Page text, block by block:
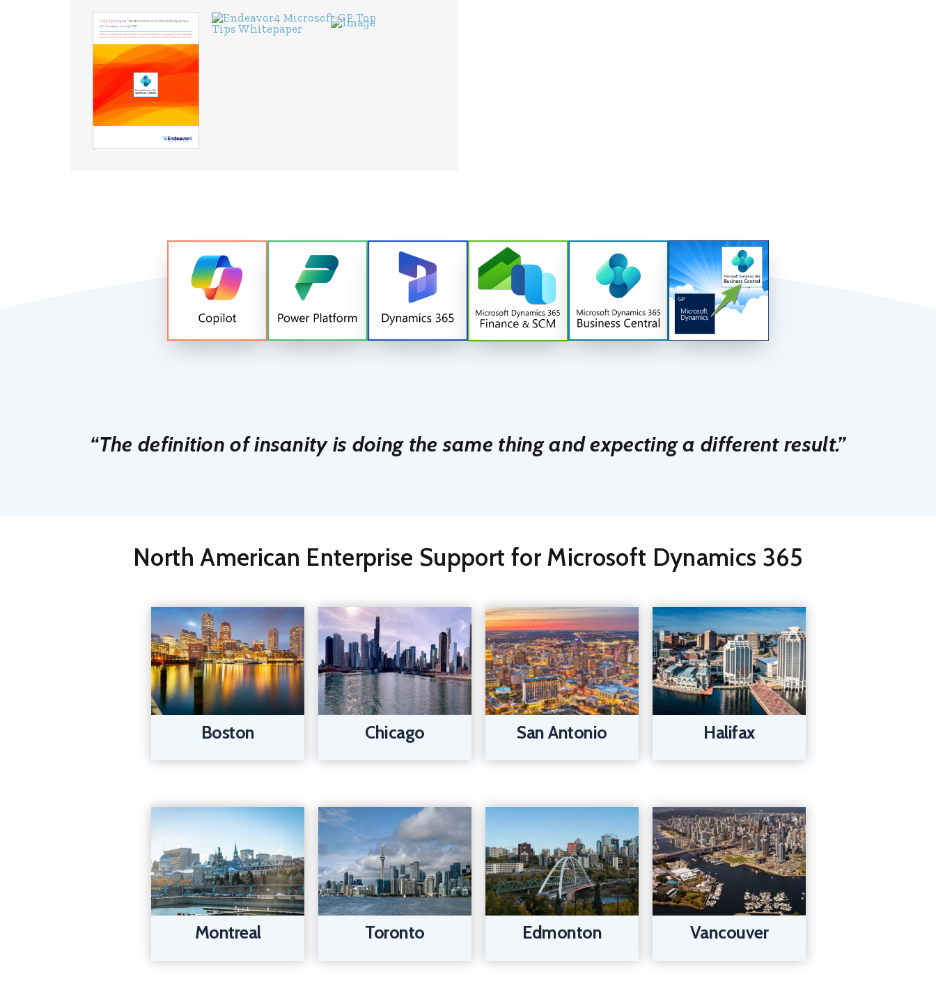
“The definition of insanity is doing the same thing and expecting a different result.”
North American Enterprise Support for Microsoft Dynamics 365
Boston Chicago San Antonio Halifax
Montreal Toronto Edmonton Vancouver